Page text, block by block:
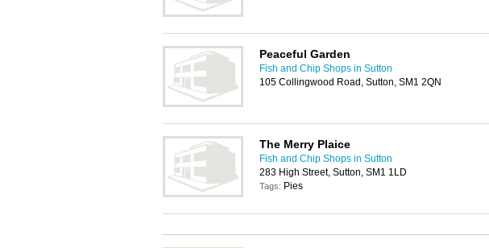
Peaceful Garden
Fish and Chip Shops in Sutton
105 Collingwood Road, Sutton, SM1 2QN
The Merry Plaice
Fish and Chip Shops in Sutton
283 High Street, Sutton, SM1 1LD
Tags: Pies